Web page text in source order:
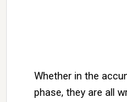
Whether in the
phase, they are all